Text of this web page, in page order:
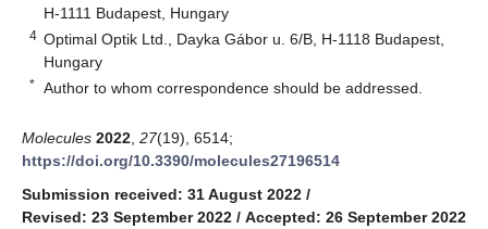
H-1111 Budapest, Hungary
4 Optimal Optik Ltd., Dayka Gábor u. 6/B, H-1118 Budapest,
Hungary
* Author to whom correspondence should be addressed.
Molecules 2022 27(19), 6514;
https://doi.org/10.3390/molecules27196514
Submission received: 31 August 2022 /
Revised: 23 September 2022 / Accepted: 26 September 2022